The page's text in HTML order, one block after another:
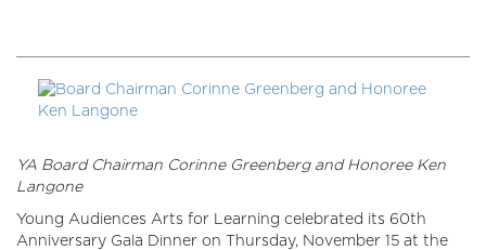
YA Board Chairman Corinne Greenberg and Honoree Ken
Langone
Young Audiences Arts for Learning celebrated its 60th
Anniversary Gala Dinner on Thursday, November 15 at the